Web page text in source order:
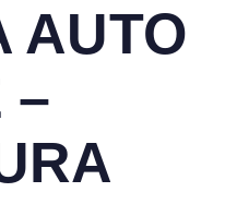
AUTO
–